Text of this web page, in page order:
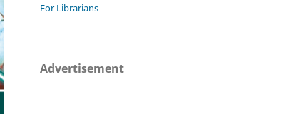
For Librarians
Advertisement